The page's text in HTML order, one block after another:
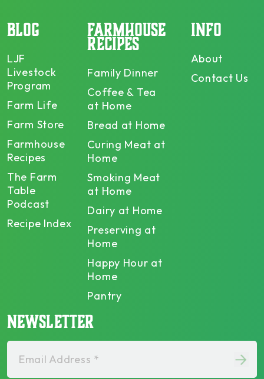
BLOG
LJF
Livestock
Program
Farm Life
Farm Store
Farmhouse
Recipes
The Farm
Table
Podcast
Recipe Index
FARMHOUSE
RECIPES
Family Dinner
Coffee & Tea
at Home
Bread at Home
Curing Meat at
Home
Smoking Meat
at Home
Dairy at Home
Preserving at
Home
Happy Hour at
Home
Pantry
INFO
About
Contact Us
NEWSLETTER
Email Address *